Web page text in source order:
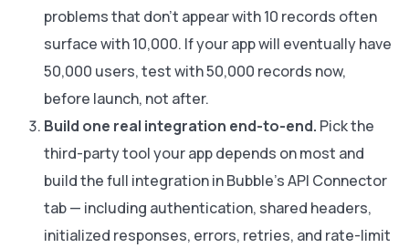
problems that don't appear with 10 records often
surface with 10,000. If your app will eventually have
50,000 users, test with 50,000 records now,
before launch, not after.
Build one real integration end-to-end. Pick the
third-party tool your app depends on most and
build the full integration in Bubble's API Connector
tab — including authentication, shared headers,
initialized responses, errors, retries, and rate-limit